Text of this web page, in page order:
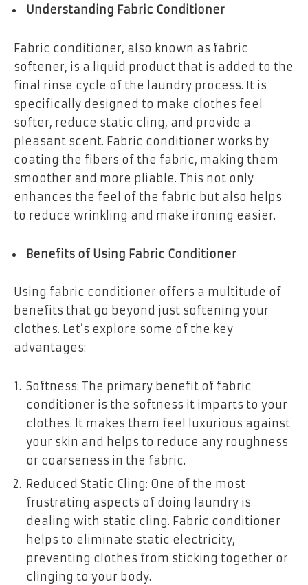
Understanding Fabric Conditioner
Fabric conditioner, also known as fabric
softener, is a liquid product that is added to the
final rinse cycle of the laundry process. It is
specifically designed to make clothes feel
softer, reduce static cling, and provide a
pleasant scent. Fabric conditioner works by
coating the fibers of the fabric, making them
smoother and more pliable. This not only
enhances the feel of the fabric but also helps
to reduce wrinkling and make ironing easier.
Benefits of Using Fabric Conditioner
Using fabric conditioner offers a multitude of
benefits that go beyond just softening your
clothes. Let’s explore some of the key
advantages:
Softness: The primary benefit of fabric
conditioner is the softness it imparts to your
clothes. It makes them feel luxurious against
your skin and helps to reduce any roughness
or coarseness in the fabric.
Reduced Static Cling: One of the most
frustrating aspects of doing laundry is
dealing with static cling. Fabric conditioner
helps to eliminate static electricity,
preventing clothes from sticking together or
clinging to your body.